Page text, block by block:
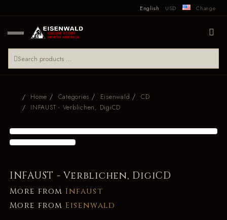
English USD Change
Home Categories Eisenwald
CD
INFAUST - Verblichen, DigiCD
INFAUST - Verblichen, DigiCD
More from Infaust
More from Eisenwald